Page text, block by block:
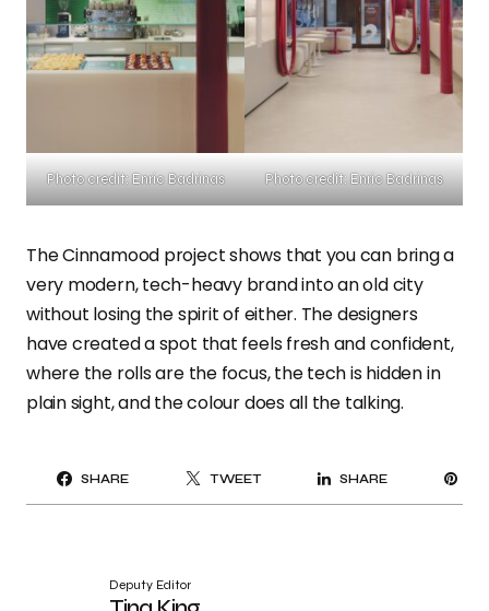
Photo credit: Enric Badrinas Photo credit: Enric Badrinas
The Cinnamood project shows that you can bring a
very modern, tech-heavy brand into an old city
without losing the spirit of either. The designers
have created a spot that feels fresh and confident,
where the rolls are the focus, the tech is hidden in
plain sight, and the colour does all the talking.
SHARE TWEET SHARE
Deputy Editor